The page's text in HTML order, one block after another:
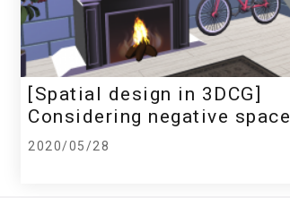
[Spatial design in 3DCG]
Considering negative space
2020/05/28